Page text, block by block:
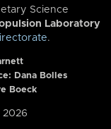
Science
Laboratory
.
Dana Bolles
Boeck
2026